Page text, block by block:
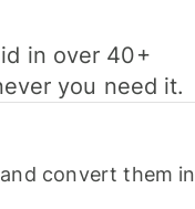
in over 40+
you need it.
convert them in